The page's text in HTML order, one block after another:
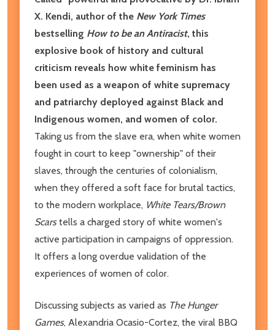
X. Kendi, author of the New York Times
bestselling How to be an Antiracist, this
explosive book of history and cultural
criticism reveals how white feminism has
been used as a weapon of white supremacy
and patriarchy deployed against Black and
Indigenous women, and women of color.
Taking us from the slave era, when white women
fought in court to keep "ownership" of their
slaves, through the centuries of colonialism,
when they offered a soft face for brutal tactics,
to the modern workplace, White Tears/Brown
Scarstells a charged story of white women's
active participation in campaigns of oppression.
It offers a long overdue validation of the
experiences of women of color.
Discussing subjects as varied as The Hunger
Games, Alexandria Ocasio-Cortez, the viral BBQ